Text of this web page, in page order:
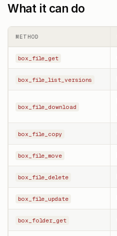
What it can do
METHOD
box_file_get
box_file_list_versions
box_file_download
box_file_copy
box_file_move
box_file_delete
box_file_update
box_folder_get